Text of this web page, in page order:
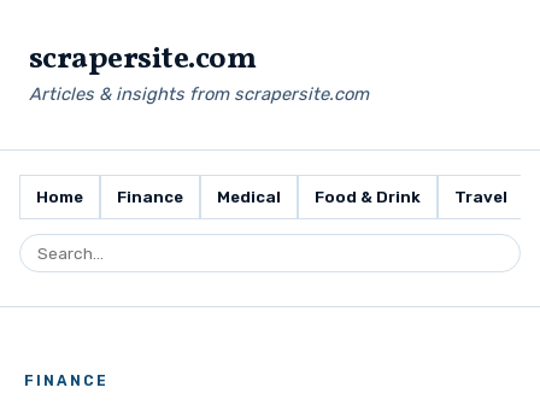
scrapersite.com
Articles & insights from scrapersite.com
Home Finance Medical Food & Drink Travel
FINANCE